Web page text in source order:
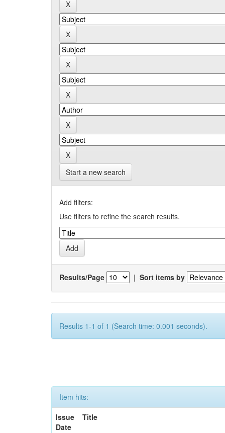
Start a new search
Add filters:
Use filters to refine the search results.
Results/Page | Sort items by
Results 1-1 of 1 (Search time: 0.001 seconds).
Item hits:
Issue
Date
Title